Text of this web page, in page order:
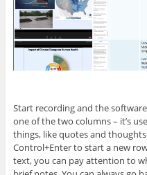
Start recording and the
one of the two columns – it’s
things, like quotes and
Control+Enter to start a new
text, you can pay attention to